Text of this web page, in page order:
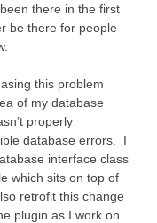
there in the first
be there for people
this problem
of my database
properly
database errors. I
interface class
which sits on top of
retrofit this change
plugin as I work on